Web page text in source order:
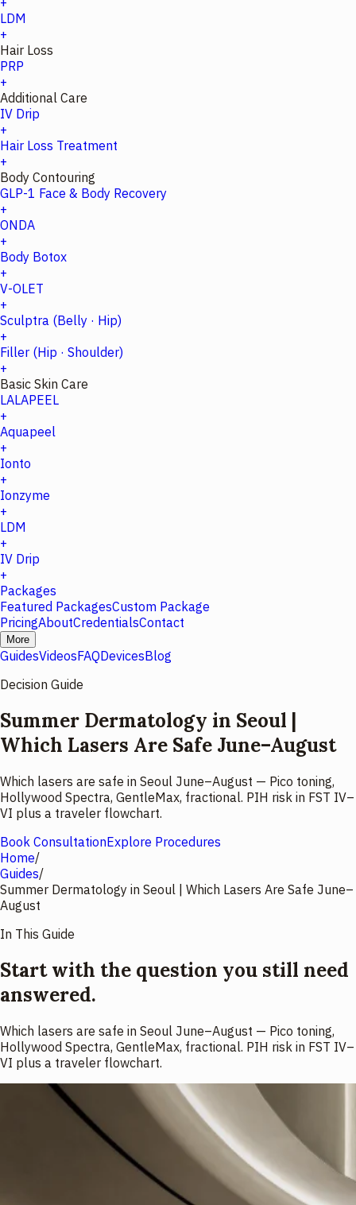
LDM
+
Hair Loss
PRP
+
Additional Care
IV Drip
+
Hair Loss Treatment
+
Body Contouring
GLP-1 Face & Body Recovery
+
ONDA
+
Body Botox
+
V-OLET
+
Sculptra (Belly · Hip)
+
Filler (Hip · Shoulder)
+
Basic Skin Care
LALAPEEL
+
Aquapeel
+
Ionto
+
Ionzyme
+
LDM
+
IV Drip
+
Packages
Featured PackagesCustom Package
PricingAboutCredentialsContact
More
GuidesVideosFAQDevicesBlog
Decision Guide
Summer Dermatology in Seoul |
Which Lasers Are Safe June–August
Which lasers are safe in Seoul June–August — Pico toning,
Hollywood Spectra, GentleMax, fractional. PIH risk in FST IV–
VI plus a traveler flowchart.
Book ConsultationExplore Procedures
Home/
Guides/
Summer Dermatology in Seoul | Which Lasers Are Safe June–
August
In This Guide
Start with the question you still need
answered.
Which lasers are safe in Seoul June–August — Pico toning,
Hollywood Spectra, GentleMax, fractional. PIH risk in FST IV–
VI plus a traveler flowchart.